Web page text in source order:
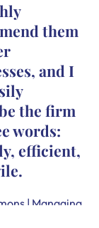
them
and I
the firm
words:
efficient,
| Managing